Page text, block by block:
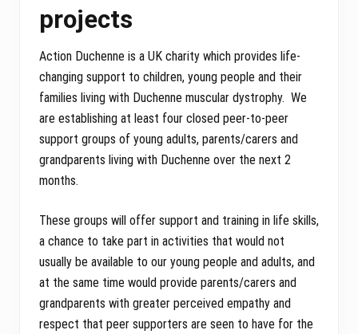
projects
Action Duchenne is a UK charity which provides life-
changing support to children, young people and their
families living with Duchenne muscular dystrophy. We
are establishing at least four closed peer-to-peer
support groups of young adults, parents/carers and
grandparents living with Duchenne over the next 2
months.
These groups will offer support and training in life skills,
a chance to take part in activities that would not
usually be available to our young people and adults, and
at the same time would provide parents/carers and
grandparents with greater perceived empathy and
respect that peer supporters are seen to have for the